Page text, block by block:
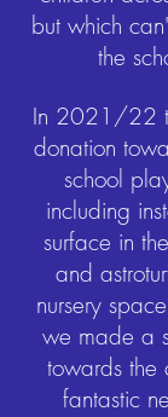
but which
the
In 2021/22
donation
school
including
surface in
and
nursery
we made a
towards the
fantastic